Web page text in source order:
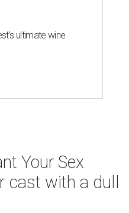
ultimate wine
Your Sex
cast with a dull